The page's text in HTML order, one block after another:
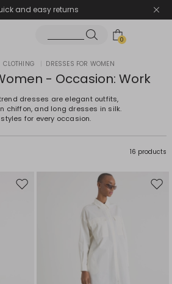
and easy returns
0
CLOTHING DRESSES FOR WOMEN
- Occasion: Work
dresses are elegant outfits,
chiffon, and long dresses in silk.
for every occasion.
16 products
Move